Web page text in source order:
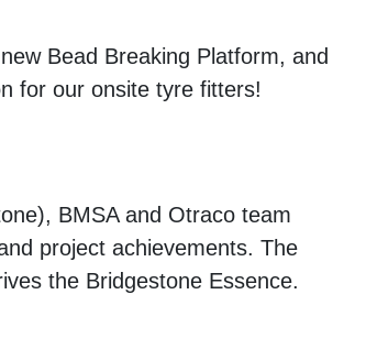
Bead Breaking Platform, and
for our onsite tyre fitters!
BMSA and Otraco team
project achievements. The
the Bridgestone Essence.